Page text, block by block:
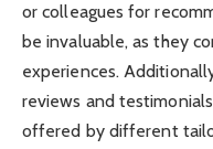
or colleagues for
be invaluable, as they
experiences.
reviews and
offered by different